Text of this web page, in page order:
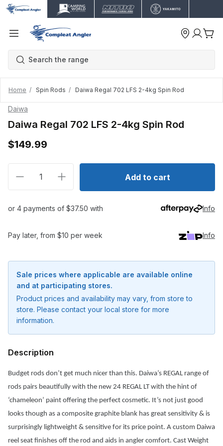
Home Spin Rods Daiwa Regal 702 LFS 2-4kg Spin Rod
Daiwa
Daiwa Regal 702 LFS 2-4kg Spin Rod
$149.99
Decrease quantity for Daiwa Regal 702 LFS 2-4kg
Increase quantity for Daiwa Regal 702
Add to cart
or 4 payments of $37.50 with Info
Pay later, from $10 per week Info
Sale prices where applicable are available online
and at participating stores.
Product prices and availability may vary, from store to
store. Please contact your local store for more
information.
Description
Budget rods don’t get much nicer than this. Daiwa’s REGAL range of
rods pairs beautifully with the new 24 REGAL LT with the hint of
‘chameleon’ paint offering the perfect cosmetic. It’s not just good
looks though as a composite graphite blank has great sensitivity & is
surprisingly lightweight & sensitive for its price point. A custom Daiwa
reel seat finishes off the rod and aids in angler comfort. Cast Weight
Notify me when available
Enter your email address and we will
notify you when the product becomes